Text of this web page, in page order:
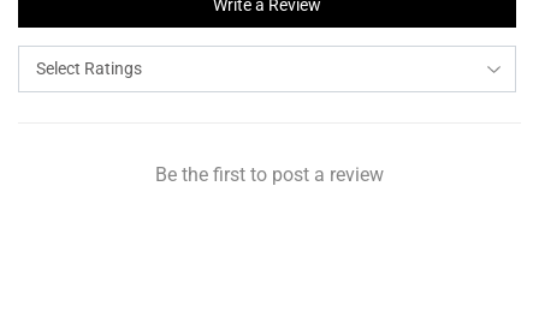
Write a Review
Be the first to post a review